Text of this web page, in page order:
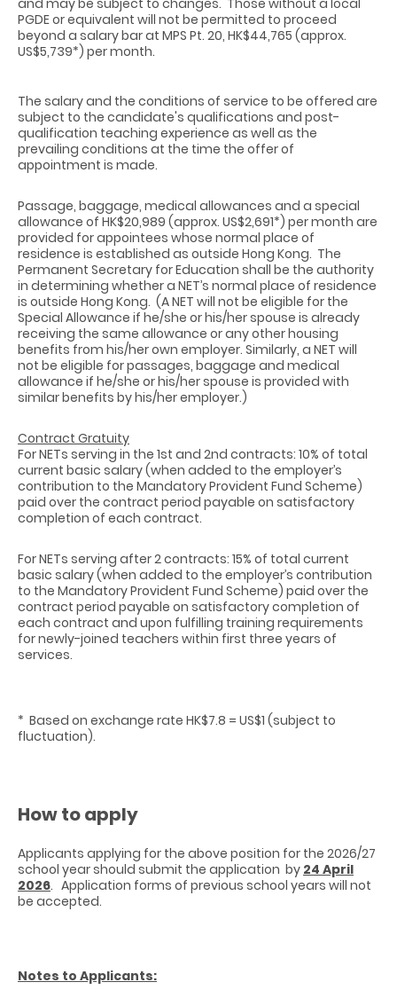
PGDE or equivalent will not be permitted to proceed
beyond a salary bar at MPS Pt. 20, HK$44,765 (approx.
US$5,739*) per month.
The salary and the conditions of service to be offered are
subject to the candidate's qualifications and post-
qualification teaching experience as well as the
prevailing conditions at the time the offer of
appointment is made.
Passage, baggage, medical allowances and a special
allowance of HK$20,989 (approx. US$2,691*) per month are
provided for appointees whose normal place of
residence is established as outside Hong Kong. The
Permanent Secretary for Education shall be the authority
in determining whether a NET’s normal place of residence
is outside Hong Kong. (A NET will not be eligible for the
Special Allowance if he/she or his/her spouse is already
receiving the same allowance or any other housing
benefits from his/her own employer. Similarly, a NET will
not be eligible for passages, baggage and medical
allowance if he/she or his/her spouse is provided with
similar benefits by his/her employer.)
Contract Gratuity
For NETs serving in the 1st and 2nd contracts: 10% of total
current basic salary (when added to the employer’s
contribution to the Mandatory Provident Fund Scheme)
paid over the contract period payable on satisfactory
completion of each contract.
For NETs serving after 2 contracts: 15% of total current
basic salary (when added to the employer’s contribution
to the Mandatory Provident Fund Scheme) paid over the
contract period payable on satisfactory completion of
each contract and upon fulfilling training requirements
for newly-joined teachers within first three years of
services.
* Based on exchange rate HK$7.8 = US$1 (subject to
fluctuation).
How to apply
Applicants applying for the above position for the 2026/27
school year should submit the application by 24 April
2026. Application forms of previous school years will not
be accepted.
Notes to Applicants: